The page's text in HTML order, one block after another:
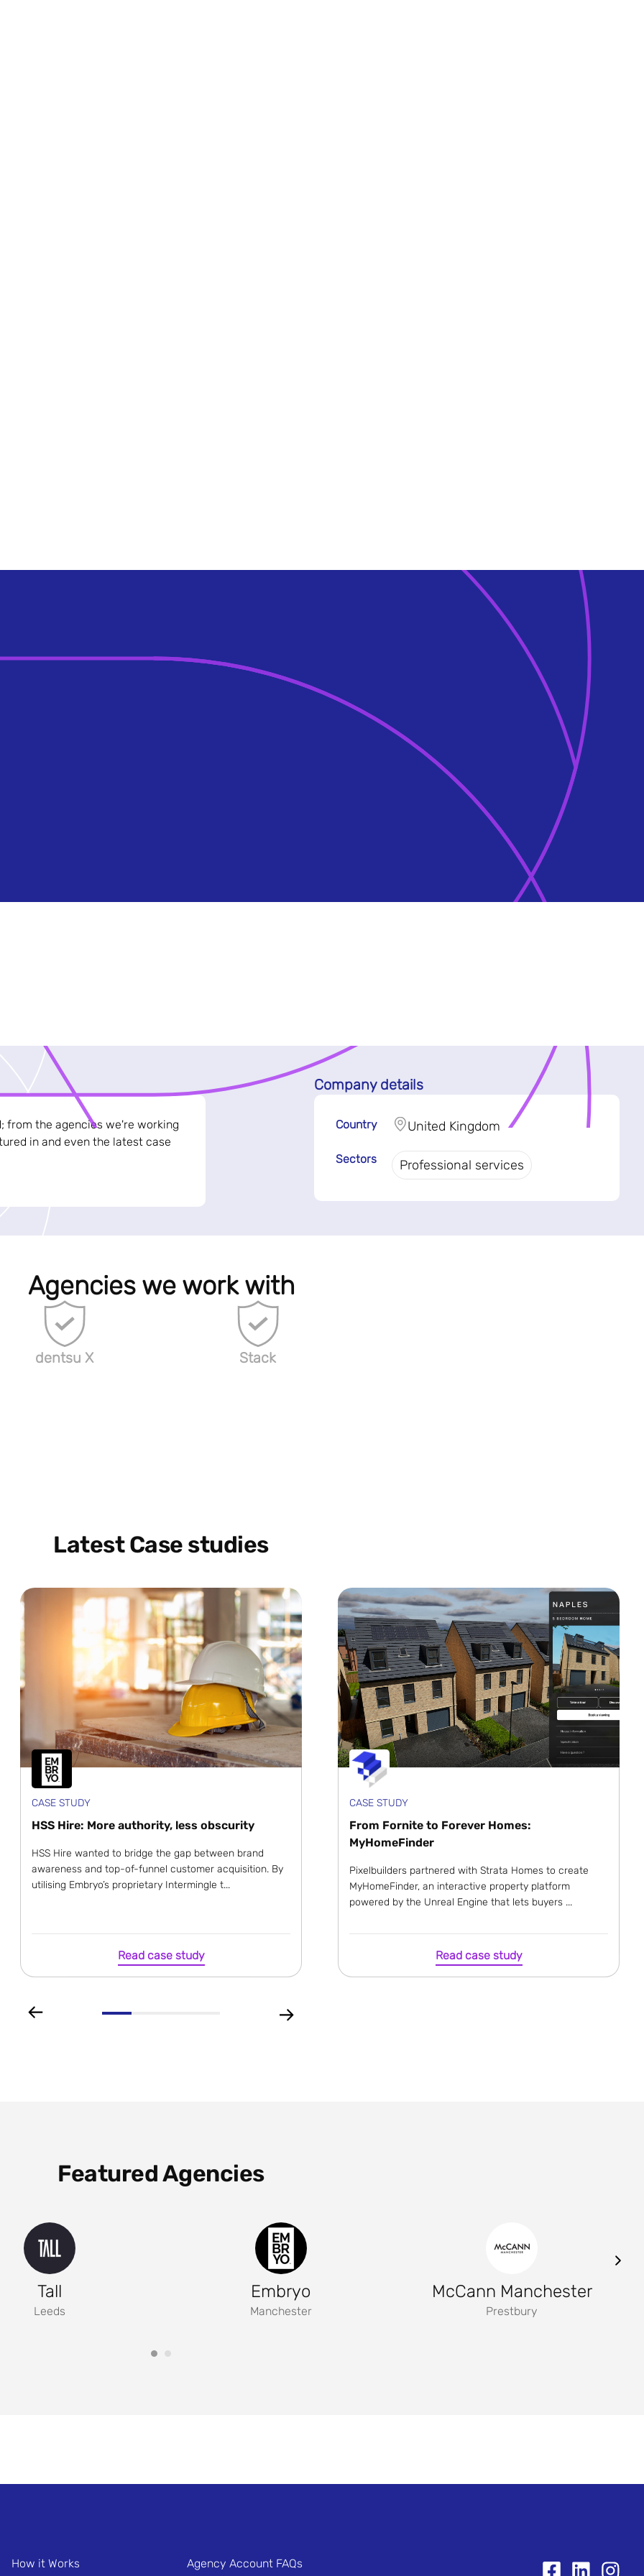
from the agencies we're working
in and even the latest case
Company details
Country United Kingdom
Sectors Professional services
Agencies we work with
dentsu X Stack
Latest Case studies
CASE STUDY
HSS Hire: More authority, less obscurity
HSS Hire wanted to bridge the gap between brand
awareness and top-of-funnel customer acquisition. By
utilising Embryo’s proprietary Intermingle t...
Read case study
CASE STUDY
From Fornite to Forever Homes:
MyHomeFinder
Pixelbuilders partnered with Strata Homes to create
MyHomeFinder, an interactive property platform
powered by the Unreal Engine that lets buyers ...
Read case study
Featured Agencies
Tall
Leeds
Embryo
Manchester
McCann Manchester
Prestbury
How it Works Agency Account FAQs